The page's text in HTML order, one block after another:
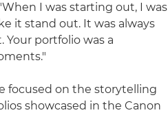
I was starting out, I was
it stand out. It was always
portfolio was a
focused on the storytelling
showcased in the Canon